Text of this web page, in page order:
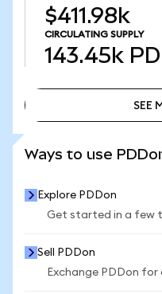
$411.98k
CIRCULATING SUPPLY
143.45k
SEE
Ways to use
Explore PDDon
Get started in a few
Sell PDDon
Exchange PDDon for